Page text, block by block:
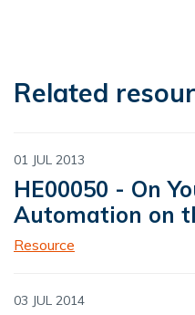
Related
01 JUL 2013
HE00050 - On
Automation on
Resource
03 JUL 2014